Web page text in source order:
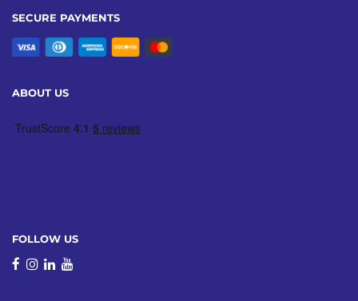
SECURE PAYMENTS
ABOUT US
FOLLOW US